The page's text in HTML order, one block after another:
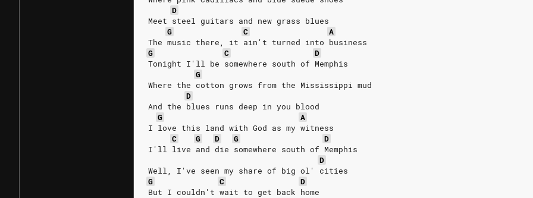
D
Meet steel guitars and new grass blues
G
C
A
The music there, it ain't turned into business
G
C
D
Tonight I'll be somewhere south of Memphis
G
Where the cotton grows from the Mississippi mud
D
And the blues runs deep in you blood
G
A
I love this land with God as my witness
C
G D G
D
I'll live and die somewhere south of Memphis
D
Well, I've seen my share of big ol' cities
G
C
D
But I couldn't wait to get back home